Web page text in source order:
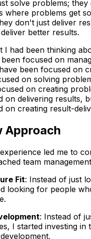
solve problems; they
where problems get
don't just deliver
better results.
I had been thinking
focused on
been focused on
on solving
on creating
on delivering results,
on creating result-
Approach
led me to
team
Fit: Instead of just
looking for people
: Instead of
I started investing in